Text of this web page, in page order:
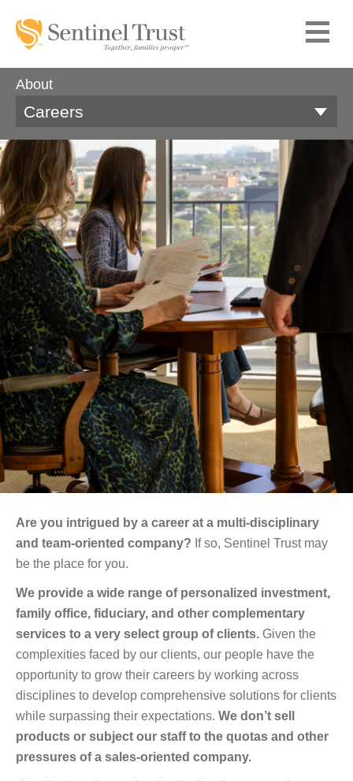
About
Careers
Are you intrigued by a career at a multi-disciplinary
and team-oriented company? If so, Sentinel Trust may
be the place for you.
We provide a wide range of personalized investment,
family office, fiduciary, and other complementary
services to a very select group of clients. Given the
complexities faced by our clients, our people have the
opportunity to grow their careers by working across
disciplines to develop comprehensive solutions for clients
while surpassing their expectations. We don’t sell
products or subject our staff to the quotas and other
pressures of a sales-oriented company.